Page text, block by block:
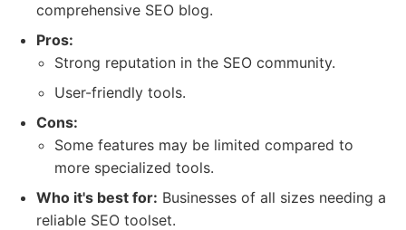
comprehensive SEO blog.
Pros:
Strong reputation in the SEO community.
User-friendly tools.
Cons:
Some features may be limited compared to
more specialized tools.
Who it's best for: Businesses of all sizes needing a
reliable SEO toolset.